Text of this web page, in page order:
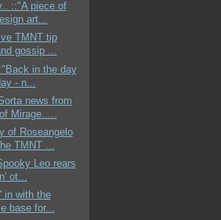
::"A piece of
art...
TMNT tip
gossip ...
in the day
- n...
news from
Mirage.....
of Roseangelo
TMNT ...
Leo rears
ot...
in with the
base for...